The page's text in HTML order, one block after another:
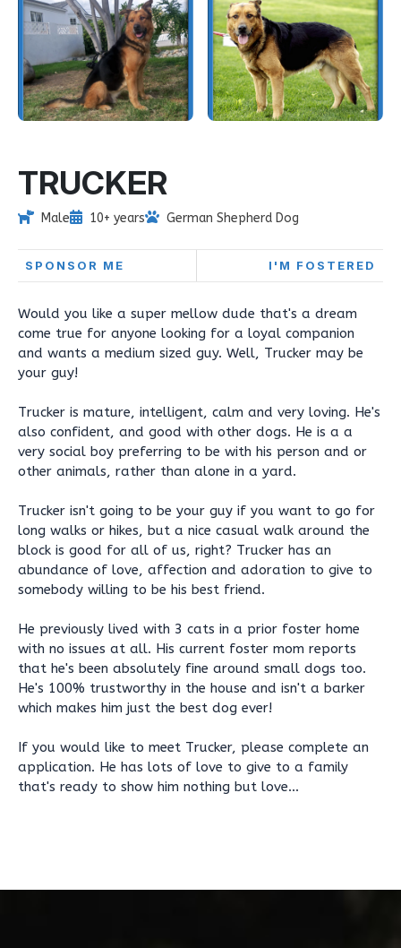
TRUCKER
Male 10+ years German Shepherd Dog
SPONSOR ME I'M FOSTERED
Would you like a super mellow dude that's a dream
come true for anyone looking for a loyal companion
and wants a medium sized guy. Well, Trucker may be
your guy!
Trucker is mature, intelligent, calm and very loving. He's
also confident, and good with other dogs. He is a a
very social boy preferring to be with his person and or
other animals, rather than alone in a yard.
Trucker isn't going to be your guy if you want to go for
long walks or hikes, but a nice casual walk around the
block is good for all of us, right? Trucker has an
abundance of love, affection and adoration to give to
somebody willing to be his best friend.
He previously lived with 3 cats in a prior foster home
with no issues at all. His current foster mom reports
that he's been absolutely fine around small dogs too.
He's 100% trustworthy in the house and isn't a barker
which makes him just the best dog ever!
If you would like to meet Trucker, please complete an
application. He has lots of love to give to a family
that's ready to show him nothing but love...